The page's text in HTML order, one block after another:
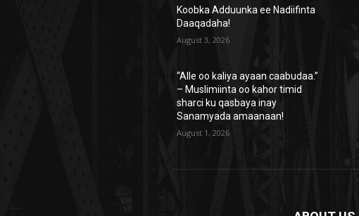
Koobka Adduunka ee Nadiifinta
Daaqadaha!
August 3, 2026
“Alle oo kaliya ayaan caabudaa.”
– Muslimiinta oo kahor timid
sharci ku qasbaya inay
Sanamyada amaanaan!
August 1, 2026